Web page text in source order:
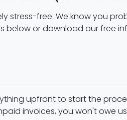
stress-free. We know you
below or download our free
upfront to start the
invoices, you won't owe